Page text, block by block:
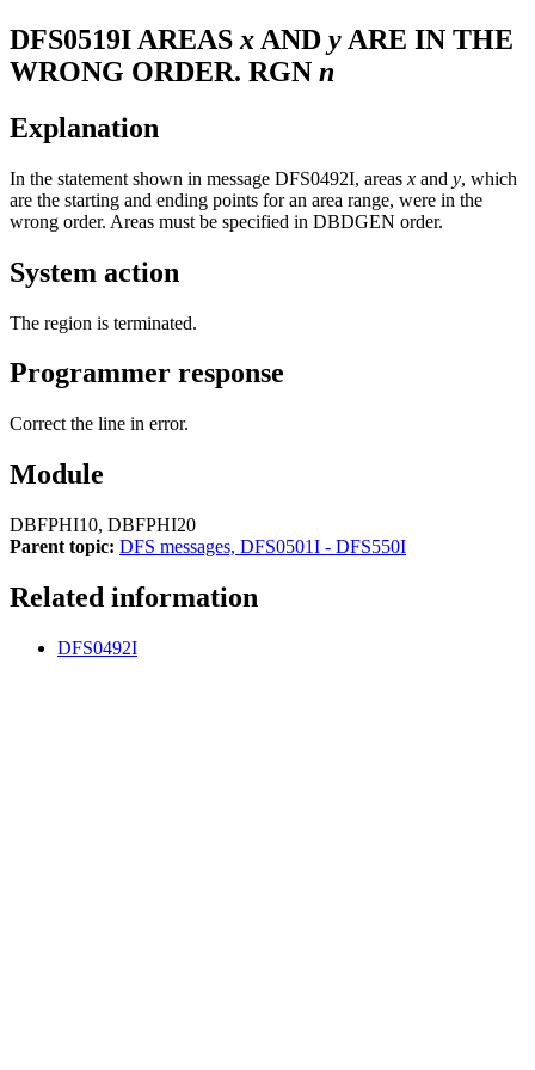
DFS0519I AREAS x AND y ARE IN THE
WRONG ORDER. RGN n
Explanation
In the statement shown in message DFS0492I, areas x and y, which
are the starting and ending points for an area range, were in the
wrong order. Areas must be specified in DBDGEN order.
System action
The region is terminated.
Programmer response
Correct the line in error.
Module
DBFPHI10, DBFPHI20
Parent topic: DFS messages, DFS0501I - DFS550I
Related information
DFS0492I